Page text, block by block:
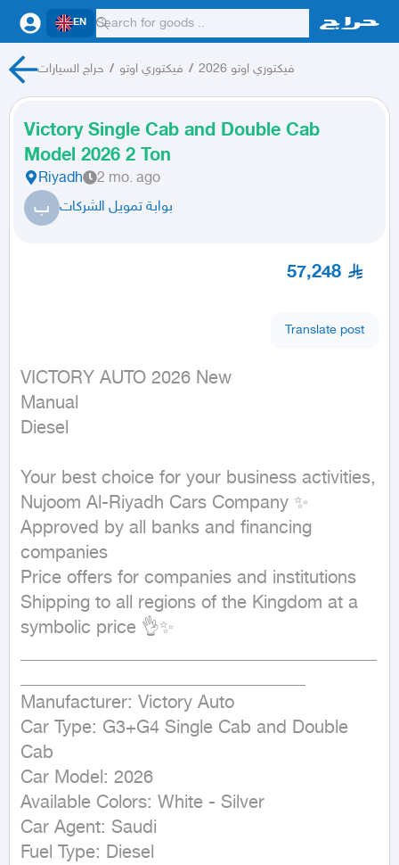
EN
حراج السيارات / فيكتوري اوتو / فيكتوري اوتو 2026
Victory Single Cab and Double Cab
Model 2026 2 Ton
Riyadh 2 mo. ago
ب بوابة تمويل الشركات
57,248
Translate post
VICTORY AUTO 2026 New
Manual
Diesel
Your best choice for your business activities,
Nujoom Al-Riyadh Cars Company ✨
Approved by all banks and financing
companies
Price offers for companies and institutions
Shipping to all regions of the Kingdom at a
symbolic price 👌✨
Manufacturer: Victory Auto
Car Type: G3+G4 Single Cab and Double
Cab
Car Model: 2026
Available Colors: White - Silver
Car Agent: Saudi
Fuel Type: Diesel